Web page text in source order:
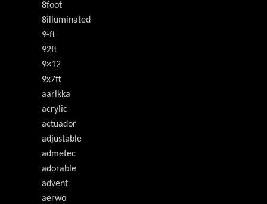
8foot
8illuminated
9-ft
92ft
9×12
9x7ft
aarikka
acrylic
actuador
adjustable
admetec
adorable
advent
aerwo